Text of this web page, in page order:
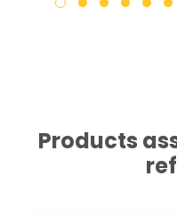
Products